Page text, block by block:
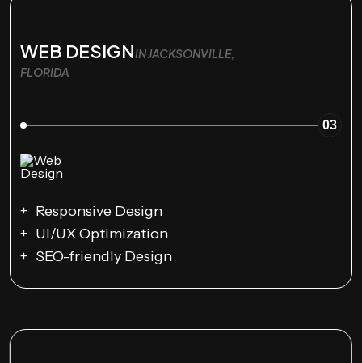
WEB DESIGNIN JACKSONVILLE,
FLORIDA
03
Responsive Design
UI/UX Optimization
SEO-friendly Design